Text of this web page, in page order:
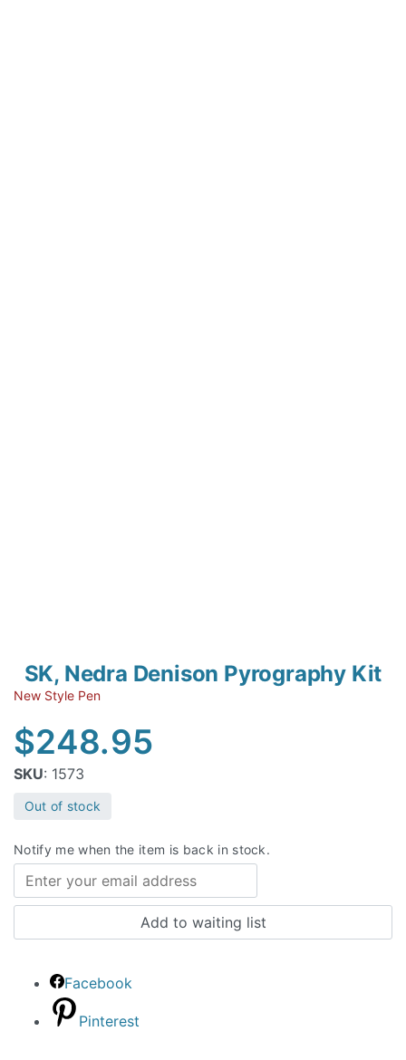
SK, Nedra Denison Pyrography Kit
New Style Pen
$248.95
SKU: 1573
Out of stock
Notify me when the item is back in stock.
Facebook
Pinterest